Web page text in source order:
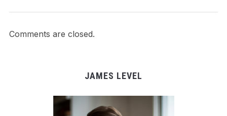
Comments are closed.
JAMES LEVEL